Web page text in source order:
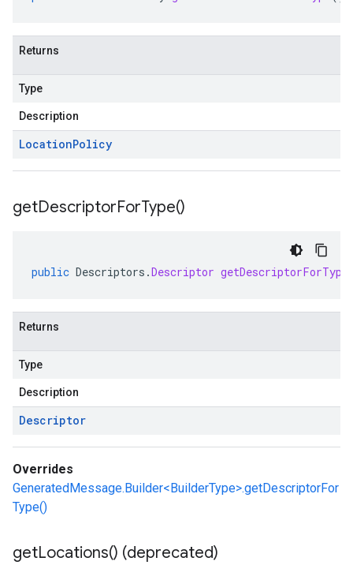
Returns
Type
Description
LocationPolicy
getDescriptorForType()
public Descriptors .Descriptor getDescriptorForType
Returns
Type
Description
Descriptor
Overrides
GeneratedMessage.Builder<BuilderType>.getDescriptorFor
Type()
getLocations() (deprecated)